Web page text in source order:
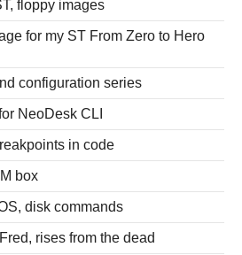
floppy images
for my ST From Zero to Hero
configuration series
NeoDesk CLI
in code
box
disk commands
rises from the dead